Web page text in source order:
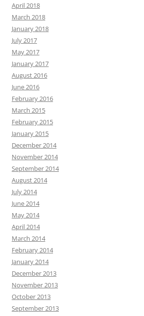
April 2018
March 2018
January 2018
July 2017
May 2017
January 2017
August 2016
June 2016
February 2016
March 2015
February 2015
January 2015
December 2014
November 2014
September 2014
August 2014
July 2014
June 2014
May 2014
April 2014
March 2014
February 2014
January 2014
December 2013
November 2013
October 2013
September 2013